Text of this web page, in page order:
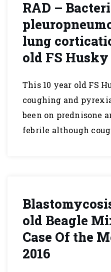
RAD –
lung
old FS Husky
This 10 year old FS
coughing and
been on prednisone
febrile although
old Beagle
Case Of the
2016